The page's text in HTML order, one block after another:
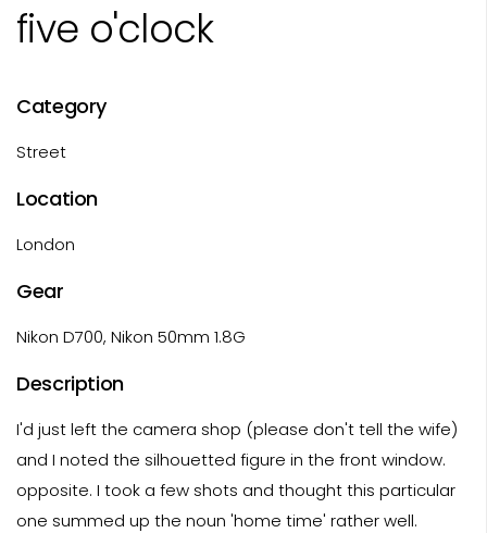
five o'clock
Category
Street
Location
London
Gear
Nikon D700, Nikon 50mm 1.8G
Description
I'd just left the camera shop (please don't tell the wife)
and I noted the silhouetted figure in the front window.
opposite. I took a few shots and thought this particular
one summed up the noun 'home time' rather well.